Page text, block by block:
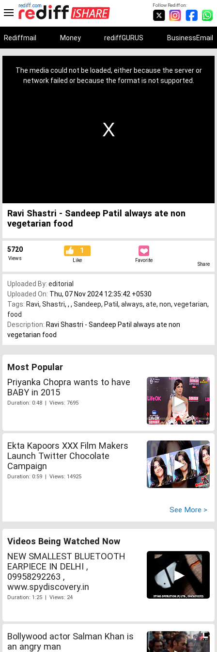
Follow Rediff on:
rediff.com
Rediffmail Money rediffGURUS BusinessEmail
The media could not be loaded, either because the server or
network failed or because the format is not supported.
Ravi Shastri - Sandeep Patil always ate non
vegetarian food
5720
Views
1
Like Favorite
Share
Uploaded By: editorial
Uploaded On: Thu, 07 Nov 2024 12:35:42 +0530
Tags: Ravi, Shastri, , , Sandeep, Patil , always, ate, non, vegetarian,
food
Description: Ravi Shastri - Sandeep Patil always ate non
vegetarian food
Most Popular
Priyanka Chopra wants to have
BABY in 2015
Duration: 0:48 | Views: 7695
Ekta Kapoors XXX Film Makers
Launch Twitter Chocolate
Campaign
Duration: 0:59 | Views: 14925
See More >
Videos Being Watched Now
NEW SMALLEST BLUETOOTH
EARPIECE IN DELHI ,
09958292263 ,
www.spydiscovery.in
Duration: 1:25 | Views: 24
Bollywood actor Salman Khan is
an angry man